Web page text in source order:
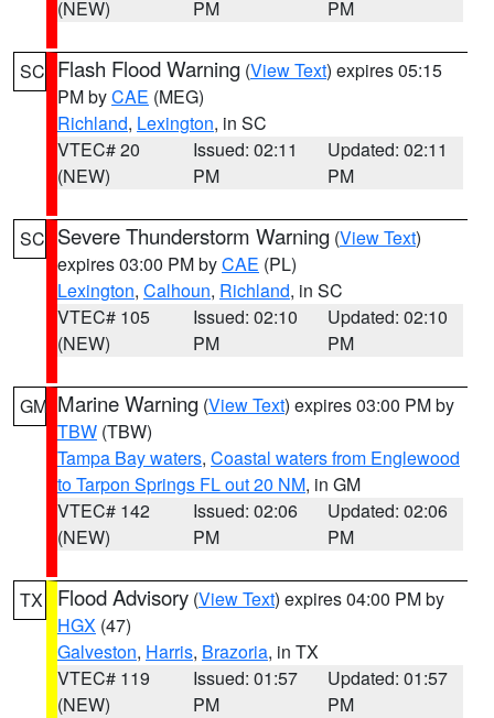
(NEW)
PM
PM
SC Flash Flood Warning (View Text) expires 05:15
PM byCAE (MEG)
Richland, Lexington, in SC
VTEC# 20
(NEW)
Issued: 02:11
PM
Updated: 02:11
PM
SC Severe Thunderstorm Warning (View Text)
expires 03:00 PM byCAE (PL)
Lexington, Calhoun, Richland, in SC
VTEC# 105
(NEW)
Issued: 02:10
PM
Updated: 02:10
PM
GM Marine Warning (View Text) expires 03:00 PM by
TBW (TBW)
Tampa Bay waters, Coastal waters from Englewood
to Tarpon Springs FL out 20 NM, in GM
VTEC# 142
(NEW)
Issued: 02:06
PM
Updated: 02:06
PM
TX Flood Advisory (View Text) expires 04:00 PM by
HGX (47)
Galveston, Harris, Brazoria, in TX
VTEC# 119
(NEW)
Issued: 01:57
PM
Updated: 01:57
PM